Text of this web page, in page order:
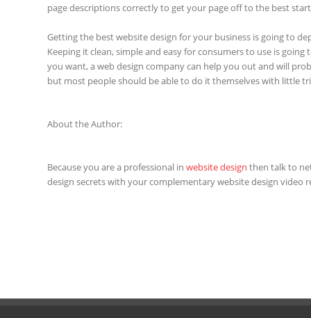
page descriptions correctly to get your page off to the best
Getting the best website design for your business is going to
Keeping it clean, simple and easy for consumers to use is
you want, a web design company can help you out and will
but most people should be able to do it themselves with little
About the Author:
Because you are a professional in website design then talk to
design secrets with your complementary website design video